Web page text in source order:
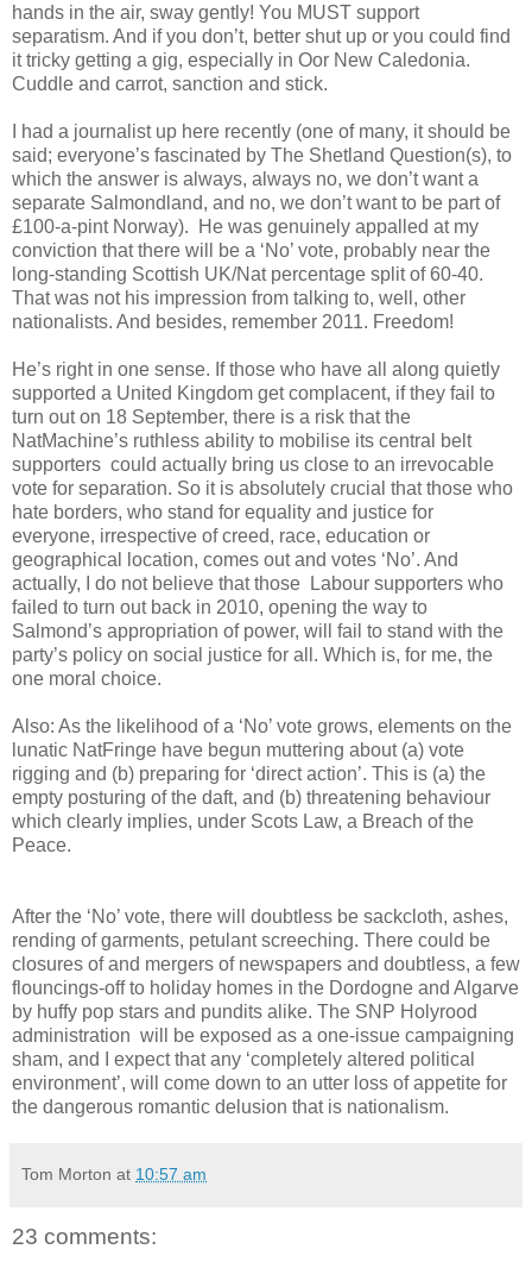
hands in the air, sway gently! You MUST support
separatism. And if you don’t, better shut up or you could find
it tricky getting a gig, especially in Oor New Caledonia.
Cuddle and carrot, sanction and stick.
I had a journalist up here recently (one of many, it should be
said; everyone’s fascinated by The Shetland Question(s), to
which the answer is always, always no, we don’t want a
separate Salmondland, and no, we don’t want to be part of
£100-a-pint Norway). He was genuinely appalled at my
conviction that there will be a ‘No’ vote, probably near the
long-standing Scottish UK/Nat percentage split of 60-40.
That was not his impression from talking to, well, other
nationalists. And besides, remember 2011. Freedom!
He’s right in one sense. If those who have all along quietly
supported a United Kingdom get complacent, if they fail to
turn out on 18 September, there is a risk that the
NatMachine’s ruthless ability to mobilise its central belt
supporters could actually bring us close to an irrevocable
vote for separation. So it is absolutely crucial that those who
hate borders, who stand for equality and justice for
everyone, irrespective of creed, race, education or
geographical location, comes out and votes ‘No’. And
actually, I do not believe that those Labour supporters who
failed to turn out back in 2010, opening the way to
Salmond’s appropriation of power, will fail to stand with the
party’s policy on social justice for all. Which is, for me, the
one moral choice.
Also: As the likelihood of a ‘No’ vote grows, elements on the
lunatic NatFringe have begun muttering about (a) vote
rigging and (b) preparing for ‘direct action’. This is (a) the
empty posturing of the daft, and (b) threatening behaviour
which clearly implies, under Scots Law, a Breach of the
Peace.
After the ‘No’ vote, there will doubtless be sackcloth, ashes,
rending of garments, petulant screeching. There could be
closures of and mergers of newspapers and doubtless, a few
flouncings-off to holiday homes in the Dordogne and Algarve
by huffy pop stars and pundits alike. The SNP Holyrood
administration will be exposed as a one-issue campaigning
sham, and I expect that any ‘completely altered political
environment’, will come down to an utter loss of appetite for
the dangerous romantic delusion that is nationalism.
Tom Morton at 10:57 am
23 comments: